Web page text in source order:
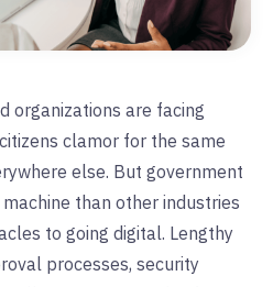
organizations are facing
clamor for the same
else. But government
than other industries
to going digital. Lengthy
processes, security